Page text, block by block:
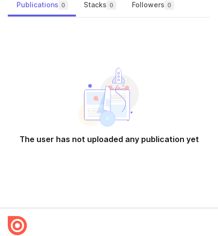
Publications 0 Stacks 0 Followers 0
The user has not uploaded any publication yet